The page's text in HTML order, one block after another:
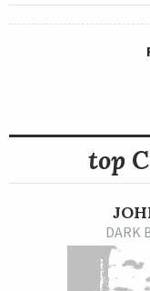
top
DARK